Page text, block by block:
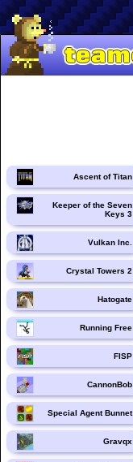
Ascent of Titan
Keeper of the Seven
Keys 3
Vulkan Inc.
Crystal Towers 2
Hatogate
Running Free
FISP
CannonBob
Special Agent Bunnet
Gravqx